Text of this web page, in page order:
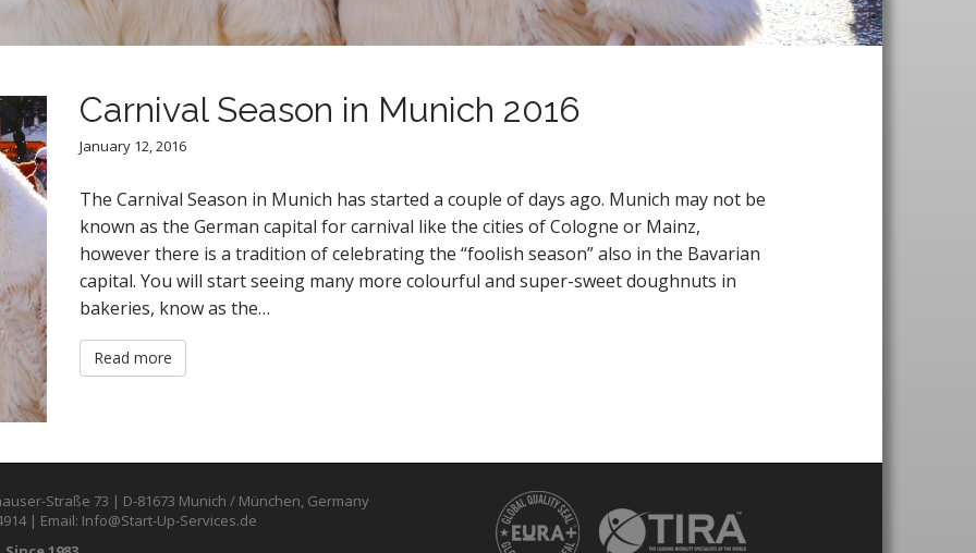
Carnival Season in Munich 2016
January 12, 2016
The Carnival Season in Munich has started a couple of days ago. Munich may not be
known as the German capital for carnival like the cities of Cologne or Mainz,
however there is a tradition of celebrating the “foolish season” also in the Bavarian
capital. You will start seeing many more colourful and super-sweet doughnuts in
bakeries, know as the…
Read more
Straße 73 | D-81673 Munich / München, Germany
| Email: Info@Start-Up-Services.de